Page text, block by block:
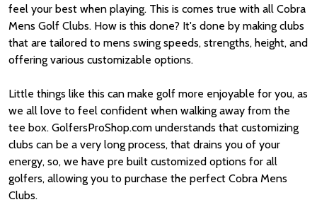
feel your best when playing. This is comes true with all Cobra
Mens Golf Clubs. How is this done? It's done by making clubs
that are tailored to mens swing speeds, strengths, height, and
offering various customizable options.
Little things like this can make golf more enjoyable for you, as
we all love to feel confident when walking away from the
tee box. GolfersProShop.com understands that customizing
clubs can be a very long process, that drains you of your
energy, so, we have pre built customized options for all
golfers, allowing you to purchase the perfect Cobra Mens
Clubs.